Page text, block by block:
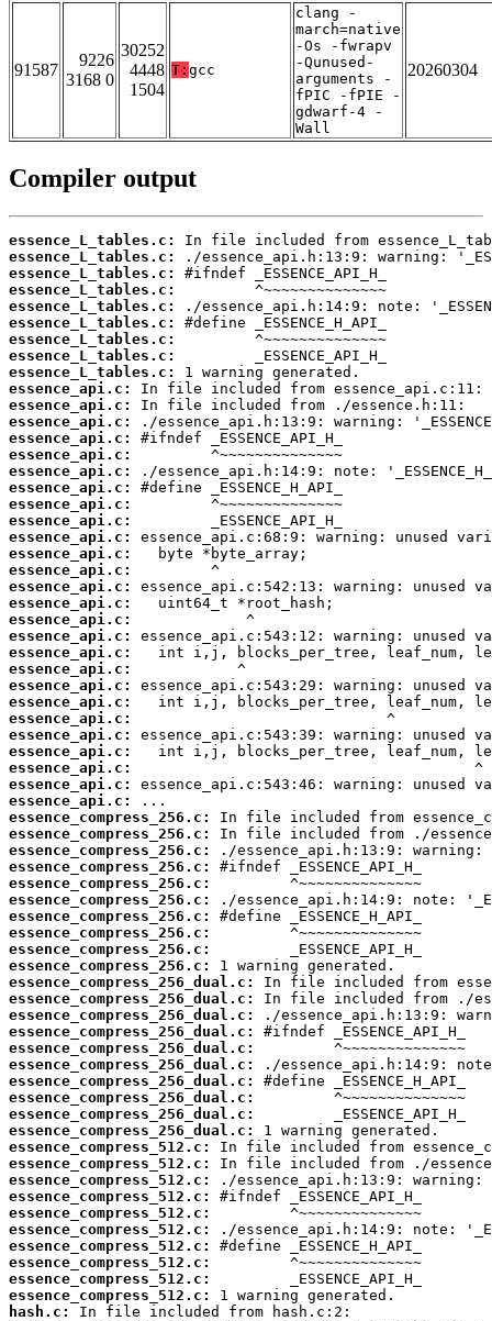
91587
9226
3168 0
30252
4448
1504
T: gcc
clang -
march=native
-Os -fwrapv
-Qunused-
arguments -
fPIC -fPIE -
gdwarf-4 -
Wall
20260304
Compiler output
essence_L_tables.c:
essence_L_tables.c:
essence_L_tables.c:
essence_L_tables.c:
essence_L_tables.c:
essence_L_tables.c:
essence_L_tables.c:
essence_L_tables.c:
essence_L_tables.c:
essence_api.c:
essence_api.c:
essence_api.c:
essence_api.c:
essence_api.c:
essence_api.c:
essence_api.c:
essence_api.c:
essence_api.c:
essence_api.c:
essence_api.c:
essence_api.c:
essence_api.c:
essence_api.c:
essence_api.c:
essence_api.c:
essence_api.c:
essence_api.c:
essence_api.c:
essence_api.c:
essence_api.c:
essence_api.c:
essence_api.c:
essence_api.c:
essence_api.c:
essence_api.c:
essence_compress_256.c:
essence_compress_256.c:
essence_compress_256.c:
essence_compress_256.c:
essence_compress_256.c:
essence_compress_256.c:
essence_compress_256.c:
essence_compress_256.c:
essence_compress_256.c:
essence_compress_256.c:
essence_compress_256_dual.c:
essence_compress_256_dual.c:
essence_compress_256_dual.c:
essence_compress_256_dual.c:
essence_compress_256_dual.c:
essence_compress_256_dual.c:
essence_compress_256_dual.c:
essence_compress_256_dual.c:
essence_compress_256_dual.c:
essence_compress_256_dual.c:
essence_compress_512.c:
essence_compress_512.c:
essence_compress_512.c:
essence_compress_512.c:
essence_compress_512.c:
essence_compress_512.c:
essence_compress_512.c:
essence_compress_512.c:
essence_compress_512.c:
essence_compress_512.c:
hash.c: